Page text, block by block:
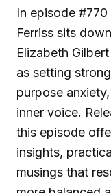
In episode
Ferriss sits
Elizabeth
as setting
purpose
inner voice.
this episode
insights,
musings that